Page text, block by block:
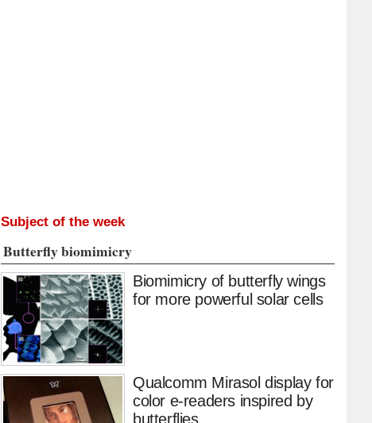
Subject of the week
Butterfly biomimicry
Biomimicry of butterfly wings
for more powerful solar cells
Qualcomm Mirasol display for
color e-readers inspired by
butterflies